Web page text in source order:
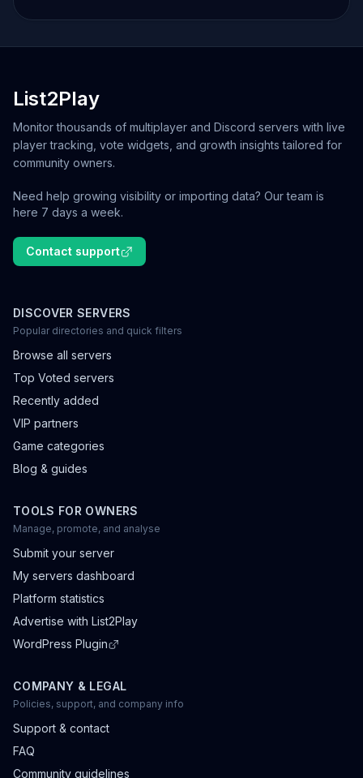
List2Play
Monitor thousands of multiplayer and Discord servers with live
player tracking, vote widgets, and growth insights tailored for
community owners.
Need help growing visibility or importing data? Our team is
here 7 days a week.
Contact support
DISCOVER SERVERS
Popular directories and quick filters
Browse all servers
Top Voted servers
Recently added
VIP partners
Game categories
Blog & guides
TOOLS FOR OWNERS
Manage, promote, and analyse
Submit your server
My servers dashboard
Platform statistics
Advertise with List2Play
WordPress Plugin
COMPANY & LEGAL
Policies, support, and company info
Support & contact
FAQ
Community guidelines